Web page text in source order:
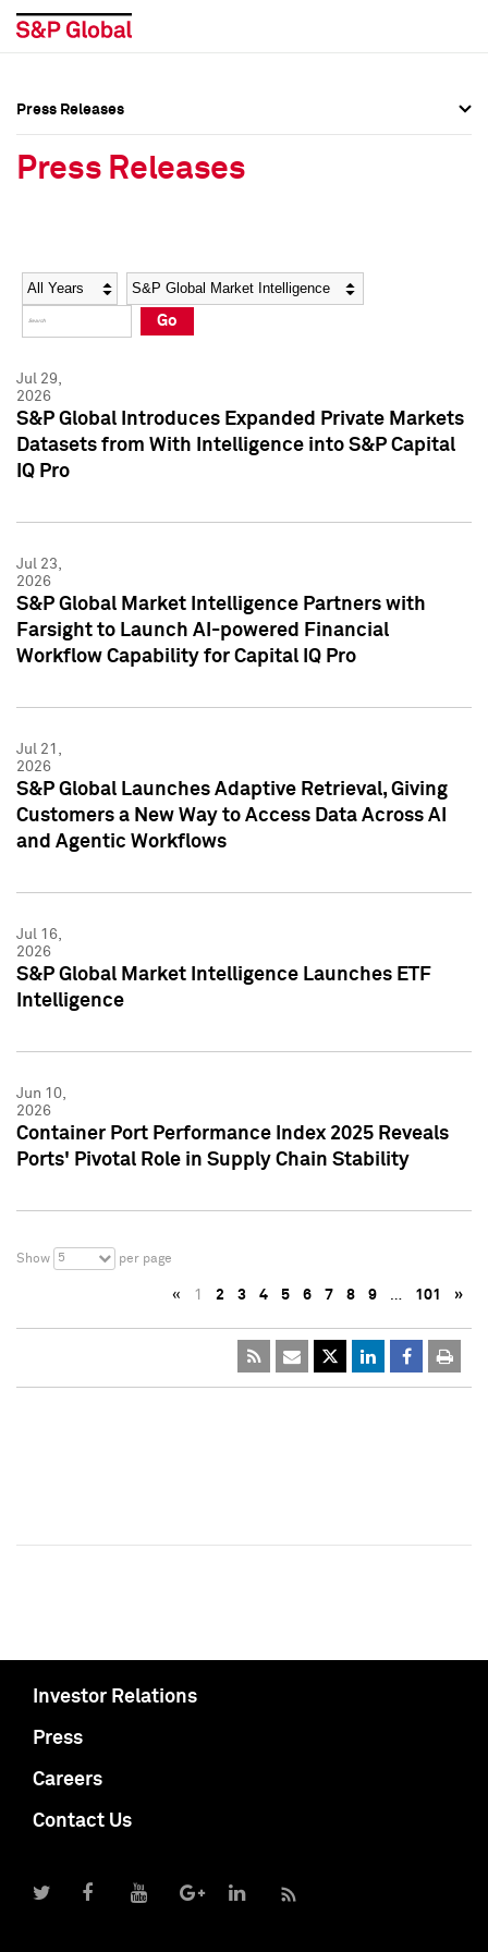
Social Media Directory
Press Kit
Social Media Directory
Press Kit
Press Releases
Press Releases
Year Category
Go
Jul 29,
2026
S&P Global Introduces Expanded Private Markets
Datasets from With Intelligence into S&P Capital
IQ Pro
Jul 23,
2026
S&P Global Market Intelligence Partners with
Farsight to Launch AI-powered Financial
Workflow Capability for Capital IQ Pro
Jul 21,
2026
S&P Global Launches Adaptive Retrieval, Giving
Customers a New Way to Access Data Across AI
and Agentic Workflows
Jul 16,
2026
S&P Global Market Intelligence Launches ETF
Intelligence
Jun 10,
2026
Container Port Performance Index 2025 Reveals
Ports' Pivotal Role in Supply Chain Stability
Show 5 per page
« 1 2 3 4 5 6 7 8 9 … 101 »
Investor Relations
Press
Careers
Contact Us